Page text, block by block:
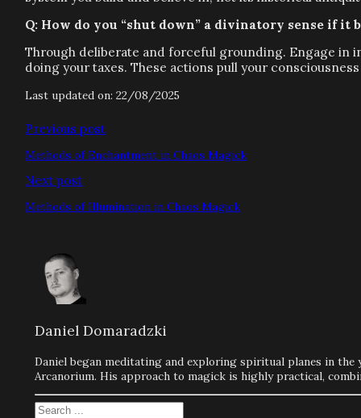
Q: How do you “shut down” a divinatory sense if it
Through deliberate and forceful grounding. Engage in
doing your taxes. These actions pull your
Last updated on: 22/08/2025
Previous post
Methods of Enchantment in Chaos Magick
Next post
Methods of Illumination in Chaos Magick
Daniel Domaradzki
Daniel began meditating and exploring spiritual planes in the
Arcanorium. His approach to magick is highly practical,
Search